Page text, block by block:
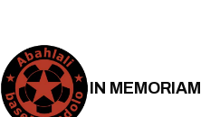
IN MEMORIAM